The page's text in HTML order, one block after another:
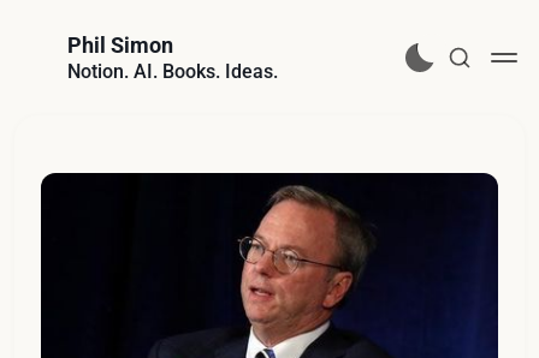
Phil Simon
Notion. AI. Books. Ideas.